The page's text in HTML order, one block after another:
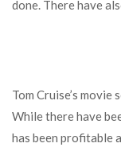
done. There have
Tom Cruise’s
While there have
has been profitable